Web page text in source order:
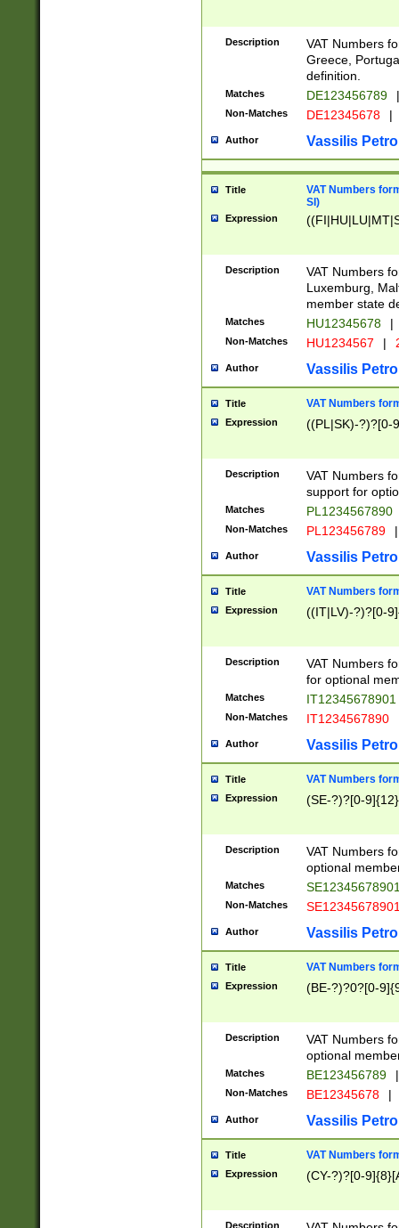
Description
VAT Numbers
Greece,
definition.
Matches DE123456789 |
Non-Matches DE12345678 |
Author Vassilis
Title
VAT Numbers
SI)
Expression
Description
VAT Numbers
Luxemburg,
member state
Matches HU12345678 |
Non-Matches HU1234567 |
Author Vassilis
Title VAT Numbers
Expression ((PL|SK)-?)?[0-
Description
VAT Numbers
support for
Matches PL1234567890
Non-Matches PL123456789 |
Author Vassilis
Title VAT Numbers
Expression ((IT|LV)-?)?[0-
Description
VAT Numbers
for optional
Matches IT12345678901
Non-Matches IT1234567890
Author Vassilis
Title VAT Numbers
Expression (SE-?)?[0-9]{12}
Description
VAT Numbers
optional
Matches
Non-Matches
Author Vassilis
Title VAT Numbers
Expression (BE-?)?0?[0-
Description
VAT Numbers
optional
Matches BE123456789 |
Non-Matches BE12345678 |
Author Vassilis
Title VAT Numbers
Expression (CY-?)?[0-
Description